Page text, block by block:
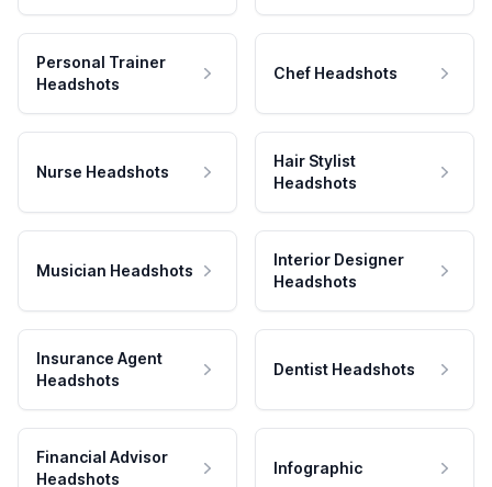
Personal Trainer
Headshots
Chef Headshots
Nurse Headshots
Hair Stylist
Headshots
Musician Headshots
Interior Designer
Headshots
Insurance Agent
Headshots
Dentist Headshots
Financial Advisor
Headshots
Infographic